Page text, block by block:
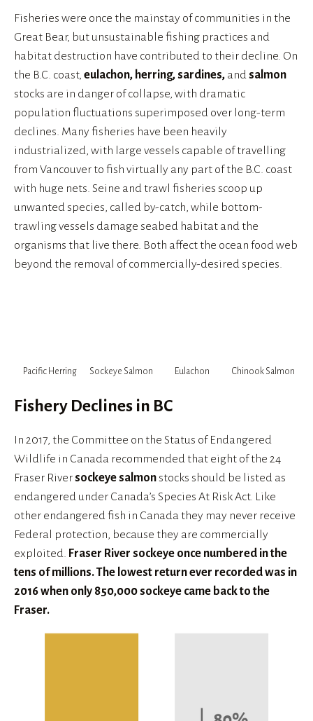
Fisheries were once the mainstay of communities in the
Great Bear, but unsustainable fishing practices and
habitat destruction have contributed to their decline. On
the B.C. coast, eulachon, herring, sardines, and salmon
stocks are in danger of collapse, with dramatic
population fluctuations superimposed over long-term
declines. Many fisheries have been heavily
industrialized, with large vessels capable of travelling
from Vancouver to fish virtually any part of the B.C. coast
with huge nets. Seine and trawl fisheries scoop up
unwanted species, called by-catch, while bottom-
trawling vessels damage seabed habitat and the
organisms that live there. Both affect the ocean food web
beyond the removal of commercially-desired species.
Pacific Herring Sockeye Salmon Eulachon Chinook Salmon
Fishery Declines in BC
In 2017, the Committee on the Status of Endangered
Wildlife in Canada recommended that eight of the 24
Fraser River sockeye salmon stocks should be listed as
endangered under Canada’s Species At Risk Act. Like
other endangered fish in Canada they may never receive
Federal protection, because they are commercially
exploited.
Fraser River sockeye once numbered in the
tens of millions. The lowest return ever recorded was in
2016 when only 850,000 sockeye came back to the
Fraser.